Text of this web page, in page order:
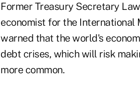
Former Treasury Secretary
economist for the International
warned that the world's
debt crises, which will risk
more common.